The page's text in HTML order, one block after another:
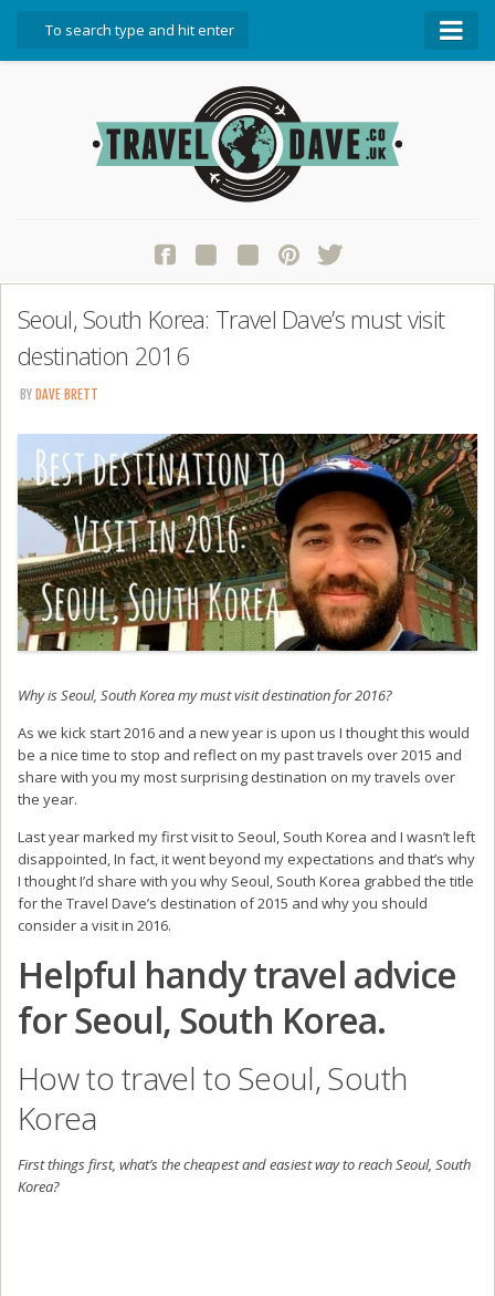
Start Here
Contact Travel Dave
Seoul, South Korea: Travel Dave’s must visit
destination 2016
BY DAVE BRETT
Why is Seoul, South Korea my must visit destination for 2016?
As we kick start 2016 and a new year is upon us I thought this would
be a nice time to stop and reflect on my past travels over 2015 and
share with you my most surprising destination on my travels over
the year.
Last year marked my first visit to Seoul, South Korea and I wasn’t left
disappointed, In fact, it went beyond my expectations and that’s why
I thought I’d share with you why Seoul, South Korea grabbed the title
for the Travel Dave’s destination of 2015 and why you should
consider a visit in 2016.
Helpful handy travel advice
for Seoul, South Korea.
How to travel to Seoul, South
Korea
First things first, what’s the cheapest and easiest way to reach Seoul, South
Korea?